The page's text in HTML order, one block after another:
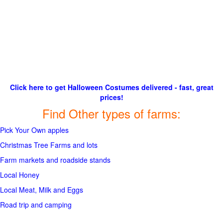
Click here to get Halloween Costumes delivered - fast, great
prices!
Find Other types of farms:
Pick Your Own apples
Christmas Tree Farms and lots
Farm markets and roadside stands
Local Honey
Local Meat, Milk and Eggs
Road trip and camping